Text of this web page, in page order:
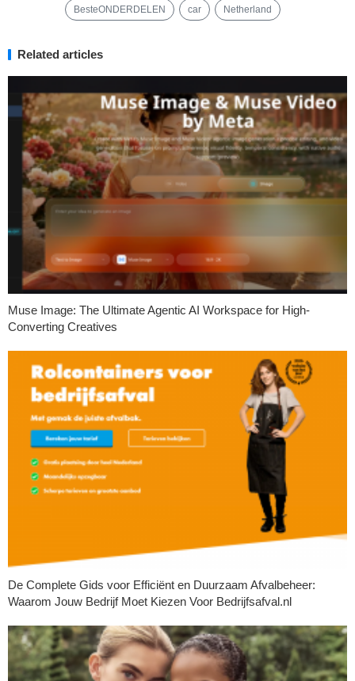
BesteONDERDELEN car Netherland
Related articles
Muse Image: The Ultimate Agentic AI Workspace for High-
Converting Creatives
De Complete Gids voor Efficiënt en Duurzaam Afvalbeheer:
Waarom Jouw Bedrijf Moet Kiezen Voor Bedrijfsafval.nl